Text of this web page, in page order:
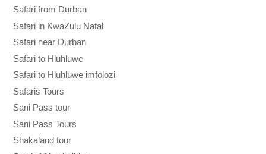
Safari from Durban
Safari in KwaZulu Natal
Safari near Durban
Safari to Hluhluwe
Safari to Hluhluwe imfolozi
Safaris Tours
Sani Pass tour
Sani Pass Tours
Shakaland tour